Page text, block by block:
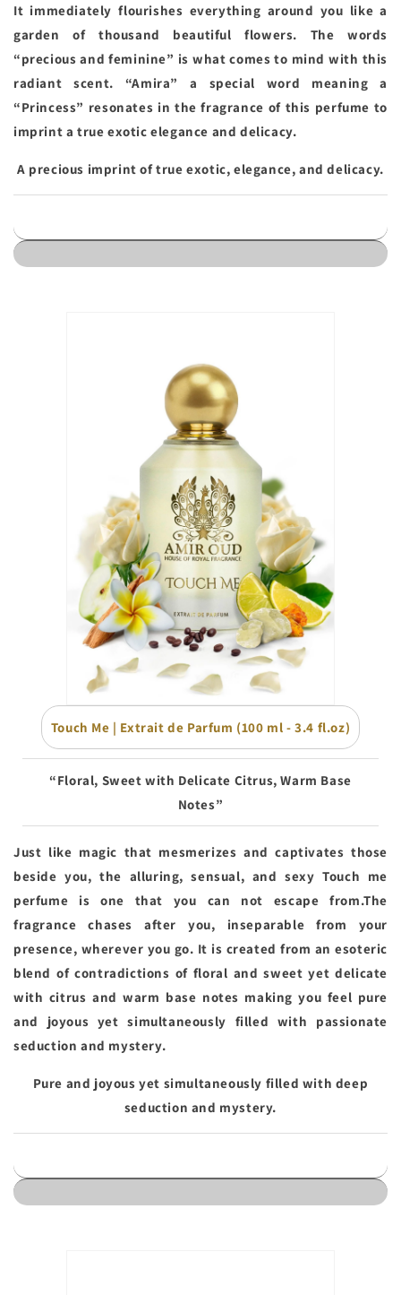
It immediately flourishes everything around you like a
garden of thousand beautiful flowers. The words
“precious and feminine” is what comes to mind with this
radiant scent. “Amira” a special word meaning a
“Princess” resonates in the fragrance of this perfume to
imprint a true exotic elegance and delicacy.
A precious imprint of true exotic, elegance, and delicacy.
Touch Me | Extrait de Parfum (100 ml - 3.4 fl.oz)
“Floral, Sweet with Delicate Citrus, Warm Base
Notes”
Just like magic that mesmerizes and captivates those
beside you, the alluring, sensual, and sexy Touch me
perfume is one that you can not escape from.The
fragrance chases after you, inseparable from your
presence, wherever you go. It is created from an esoteric
blend of contradictions of floral and sweet yet delicate
with citrus and warm base notes making you feel pure
and joyous yet simultaneously filled with passionate
seduction and mystery.
Pure and joyous yet simultaneously filled with deep
seduction and mystery.